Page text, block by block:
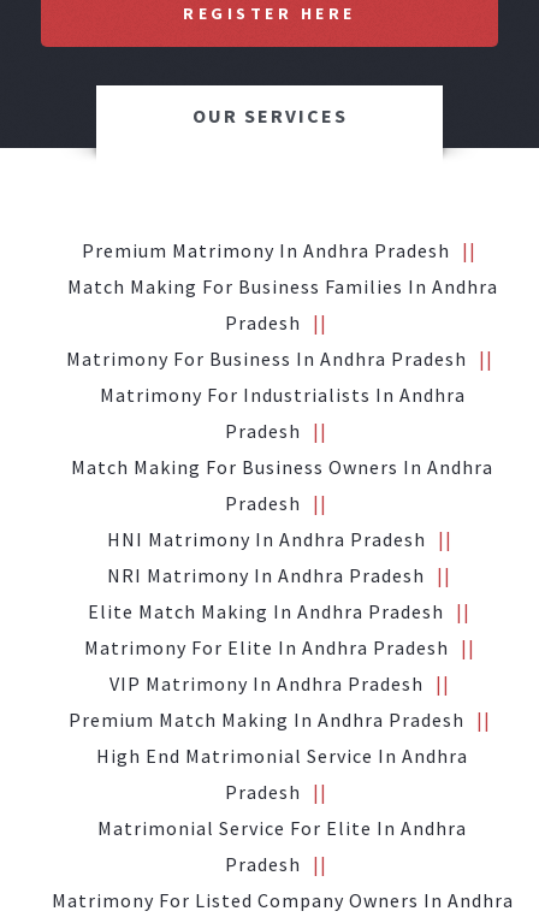
REGISTER HERE
OUR SERVICES
Premium Matrimony In Andhra Pradesh
Match Making For Business Families In Andhra
Pradesh
Matrimony For Business In Andhra Pradesh
Matrimony For Industrialists In Andhra
Pradesh
Match Making For Business Owners In Andhra
Pradesh
HNI Matrimony In Andhra Pradesh
NRI Matrimony In Andhra Pradesh
Elite Match Making In Andhra Pradesh
Matrimony For Elite In Andhra Pradesh
VIP Matrimony In Andhra Pradesh
Premium Match Making In Andhra Pradesh
High End Matrimonial Service In Andhra
Pradesh
Matrimonial Service For Elite In Andhra
Pradesh
Matrimony For Listed Company Owners In Andhra